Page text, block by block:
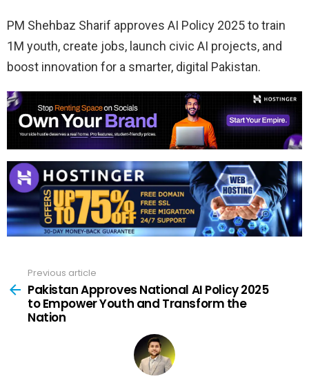
PM Shehbaz Sharif approves AI Policy 2025 to train
1M youth, create jobs, launch civic AI projects, and
boost innovation for a smarter, digital Pakistan.
more
Previous article
Pakistan Approves National AI Policy 2025
to Empower Youth and Transform the
Nation